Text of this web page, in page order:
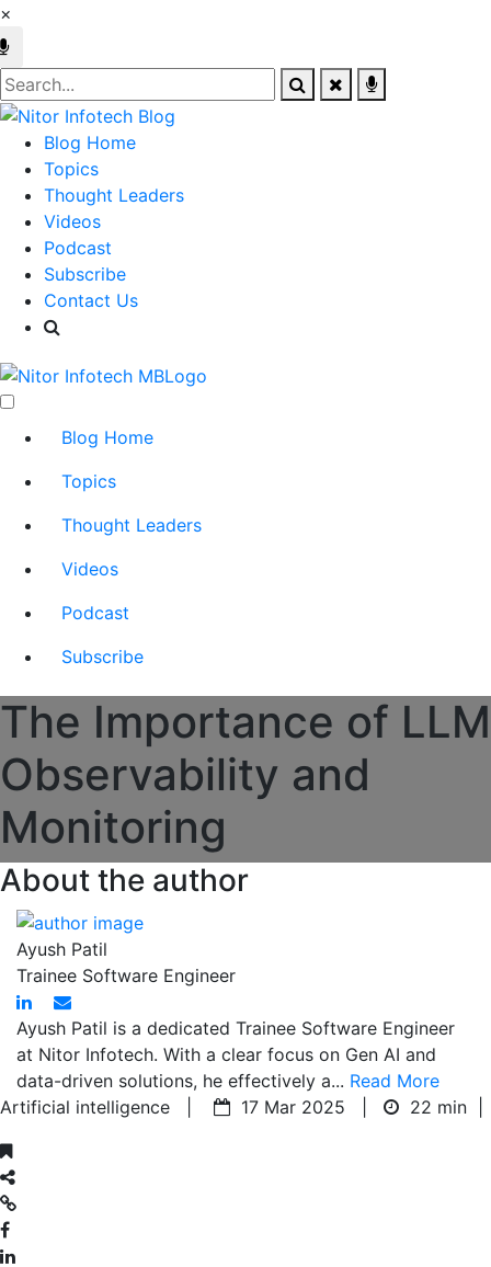
×
Blog Home
Topics
Thought Leaders
Videos
Podcast
Subscribe
Contact Us
Blog Home
Topics
Thought Leaders
Videos
Podcast
Subscribe
The Importance of LLM
Observability and
Monitoring
About the author
Ayush Patil
Trainee Software Engineer
Ayush Patil is a dedicated Trainee Software Engineer
at Nitor Infotech. With a clear focus on Gen AI and
data-driven solutions, he effectively a... Read More
Artificial intelligence |
17 Mar 2025 | 22 min